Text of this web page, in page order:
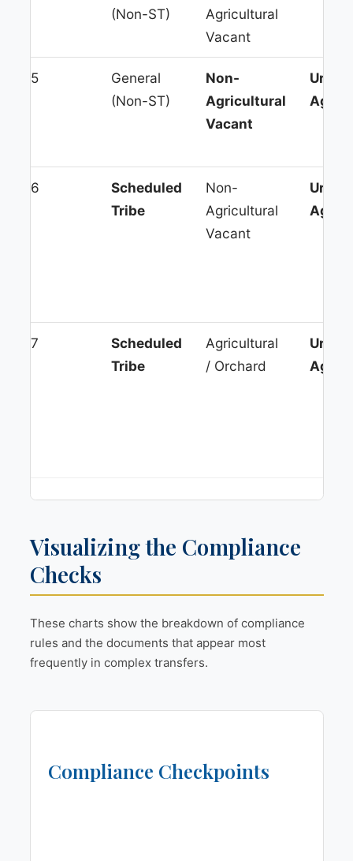
(Non-ST)
Agricultural
Vacant
5
General
(Non-ST)
Non-
Agricultural
Vacant
Urban
6
Scheduled
Tribe
Non-
Agricultural
Vacant
Urban
7
Scheduled
Tribe
Agricultural
/ Orchard
Urban
Visualizing the Compliance
Checks
These charts show the breakdown of compliance
rules and the documents that appear most
frequently in complex transfers.
Compliance Checkpoints